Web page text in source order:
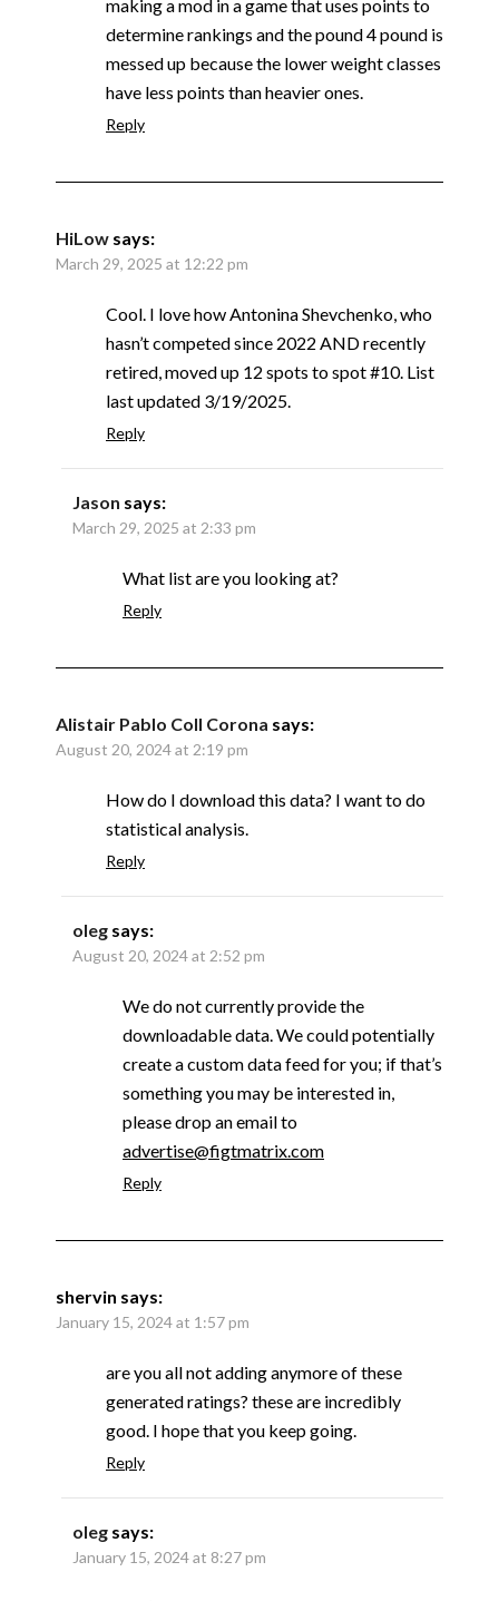
making a mod in a game that uses points to
determine rankings and the pound 4 pound is
messed up because the lower weight classes
have less points than heavier ones.
Reply
HiLow says:
March 29, 2025 at 12:22 pm
Cool. I love how Antonina Shevchenko, who
hasn’t competed since 2022 AND recently
retired, moved up 12 spots to spot #10. List
last updated 3/19/2025.
Reply
Jason says:
March 29, 2025 at 2:33 pm
What list are you looking at?
Reply
Alistair Pablo Coll Corona says:
August 20, 2024 at 2:19 pm
How do I download this data? I want to do
statistical analysis.
Reply
oleg says:
August 20, 2024 at 2:52 pm
We do not currently provide the
downloadable data. We could potentially
create a custom data feed for you; if that’s
something you may be interested in,
please drop an email to
advertise@figtmatrix.com
Reply
shervin says:
January 15, 2024 at 1:57 pm
are you all not adding anymore of these
generated ratings? these are incredibly
good. I hope that you keep going.
Reply
oleg says:
January 15, 2024 at 8:27 pm